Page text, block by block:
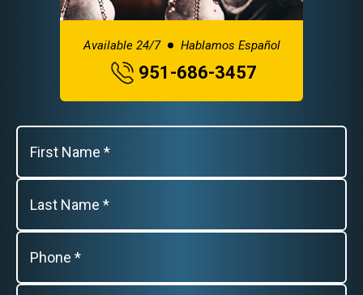
Available 24/7 Hablamos Español
951-686-3457